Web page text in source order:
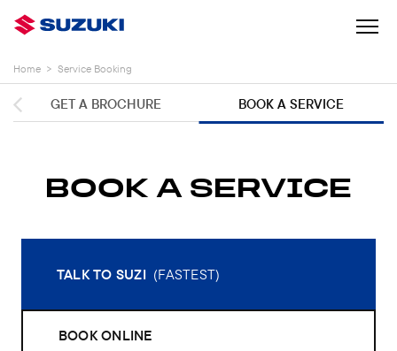
Home > Service Booking
GET A BROCHURE BOOK A SERVICE